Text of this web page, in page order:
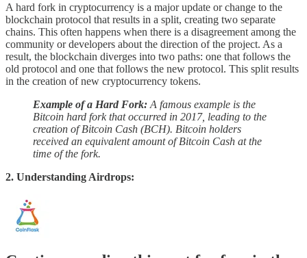
A hard fork in cryptocurrency is a major update or change to the
blockchain protocol that results in a split, creating two separate
chains. This often happens when there is a disagreement among the
community or developers about the direction of the project. As a
result, the blockchain diverges into two paths: one that follows the
old protocol and one that follows the new protocol. This split results
in the creation of new cryptocurrency tokens.
Example of a Hard Fork: A famous example is the
Bitcoin hard fork that occurred in 2017, leading to the
creation of Bitcoin Cash (BCH). Bitcoin holders
received an equivalent amount of Bitcoin Cash at the
time of the fork.
2. Understanding Airdrops: